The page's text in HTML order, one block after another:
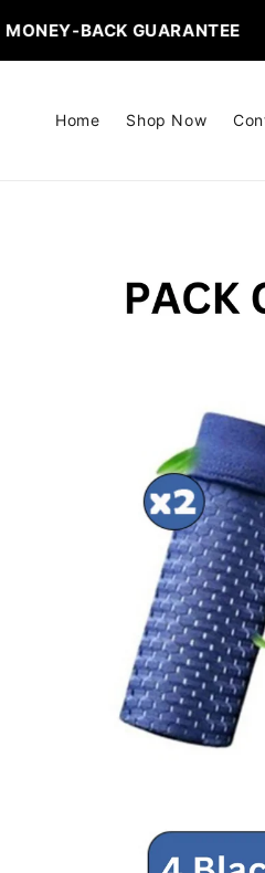
content
BACK GUARANTEE
Home Shop Now